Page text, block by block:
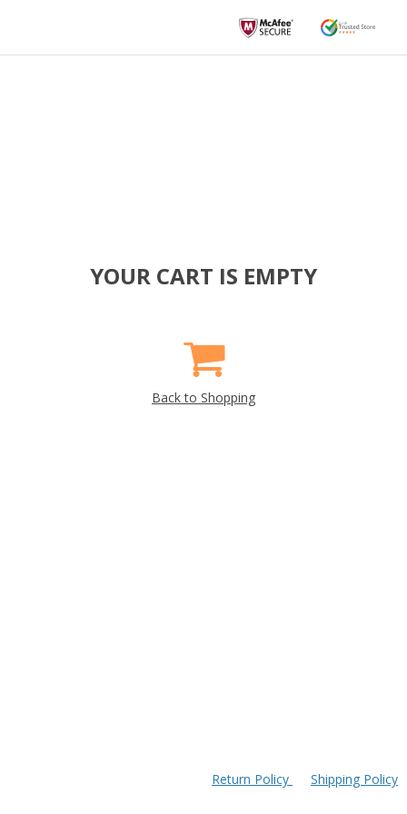
YOUR CART IS EMPTY
Back to Shopping
Return Policy Shipping Policy